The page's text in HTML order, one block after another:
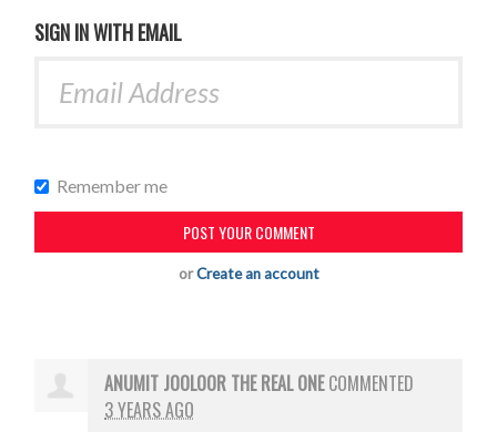
SIGN IN WITH EMAIL
Remember me
orCreate an account
ANUMIT JOOLOOR THE REAL ONECOMMENTED
3 YEARS AGO